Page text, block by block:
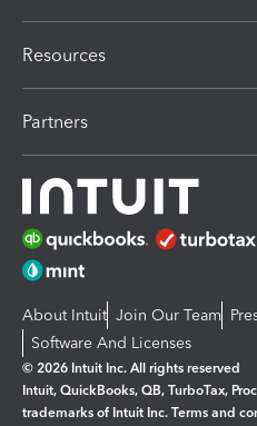
Resources
Partners
About Intuit Join Our Team
Software And Licenses
© 2026 Intuit Inc. All rights reserved
Intuit, QuickBooks, QB, TurboTax,
trademarks of Intuit Inc. Terms and